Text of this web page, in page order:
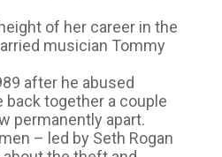
of her career in the
musician Tommy
after he abused
back together a couple
permanently apart.
– led by Seth Rogan